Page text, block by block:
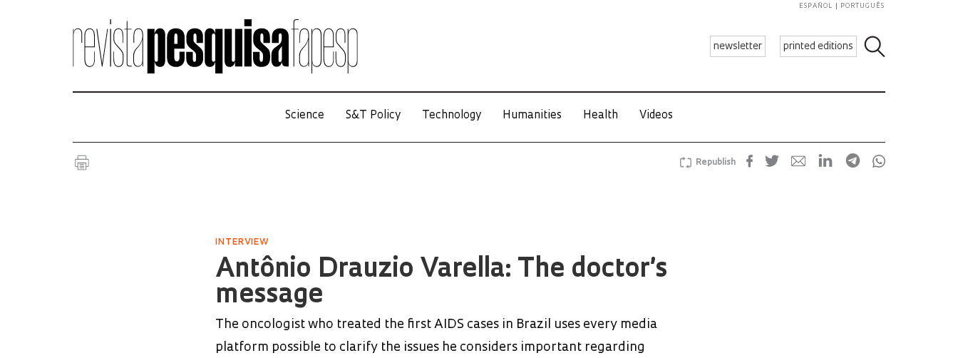
newsletter printed editions
ESPAÑOL PORTUGUÊS
Science S&T Policy Technology Humanities Health Videos
Republish
INTERVIEW
Antônio Drauzio Varella: The doctor’s
message
The oncologist who treated the first AIDS cases in Brazil uses every media
platform possible to clarify the issues he considers important regarding